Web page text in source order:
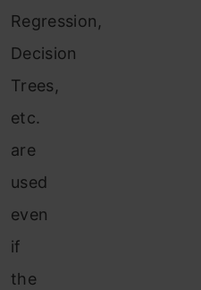
Regression,
Decision
Trees,
etc.
are
used
even
if
the